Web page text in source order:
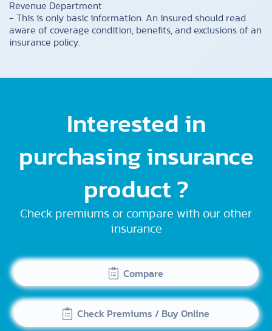
Revenue Department
- This is only basic information. An insured should read
aware of coverage condition, benefits, and exclusions of an
insurance policy.
Interested in
purchasing insurance
product ?
Check premiums or compare with our other
insurance
Compare
Check Premiums / Buy Online